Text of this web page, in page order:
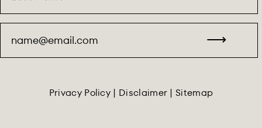
Privacy Policy Disclaimer |Sitemap